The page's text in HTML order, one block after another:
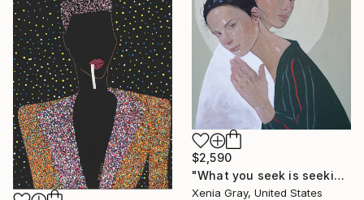
$2,590
"What you seek is seeking you" Painting
Xenia Gray, United States